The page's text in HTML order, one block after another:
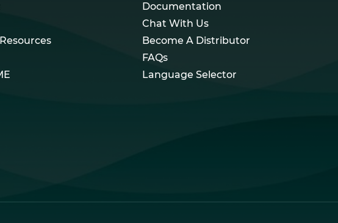
Documentation
Chat With Us
Become A Distributor
FAQs
Language Selector